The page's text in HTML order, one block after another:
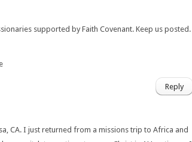
supported by Faith Covenant. Keep us posted.
Reply
CA. I just returned from a missions trip to Africa and